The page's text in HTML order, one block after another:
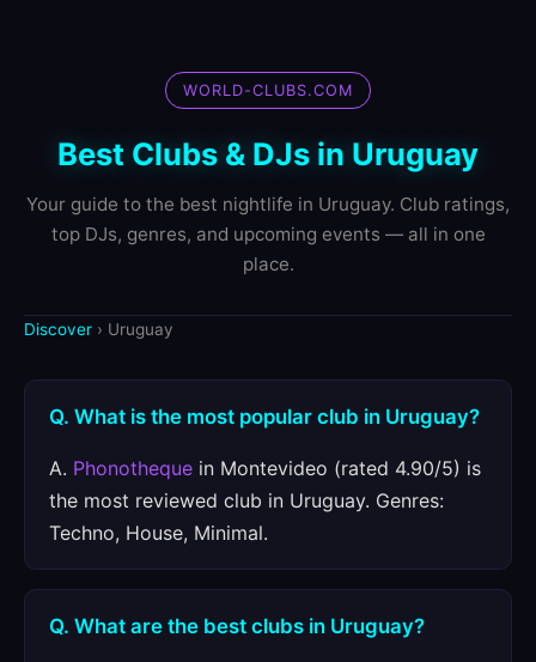
WORLD-CLUBS.COM
Best Clubs & DJs in Uruguay
Your guide to the best nightlife in Uruguay. Club ratings,
top DJs, genres, and upcoming events — all in one
place.
Discover › Uruguay
Q. What is the most popular club in Uruguay?
A. Phonotheque in Montevideo (rated 4.90/5) is
the most reviewed club in Uruguay. Genres:
Techno, House, Minimal.
Q. What are the best clubs in Uruguay?